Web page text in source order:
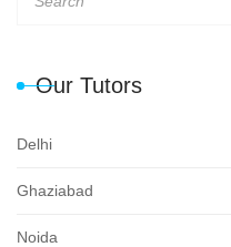
Our Tutors
Delhi
Ghaziabad
Noida